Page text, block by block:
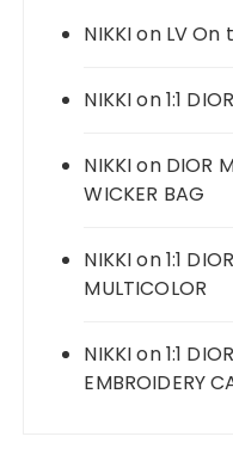
NIKKIon LV On
NIKKIon1:1
NIKKIon DIOR
WICKER BAG
NIKKIon1:1
MULTICOLOR
NIKKIon1:1
EMBROIDERY